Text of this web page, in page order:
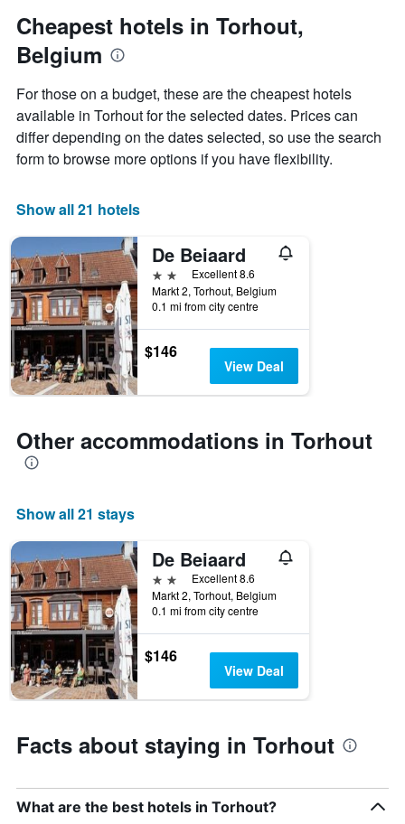
Cheapest hotels in Torhout,
Belgium
For those on a budget, these are the cheapest hotels
available in Torhout for the selected dates. Prices can
differ depending on the dates selected, so use the search
form to browse more options if you have flexibility.
Show all 21 hotels
De Beiaard
2 stars Excellent 8.6
Markt 2, Torhout, Belgium
0.1 mi from city centre
$146
View Deal
Other accommodations in Torhout
Show all 21 stays
De Beiaard
2 stars Excellent 8.6
Markt 2, Torhout, Belgium
0.1 mi from city centre
$146
View Deal
Facts about staying in Torhout
What are the best hotels in Torhout?